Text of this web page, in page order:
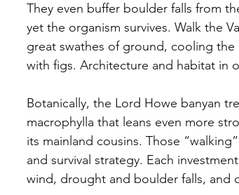
They even buffer boulder falls from
yet the organism survives. Walk the
great swathes of ground, cooling
with figs. Architecture and habitat in
Botanically, the Lord Howe banyan
macrophylla that leans even more
its mainland cousins. Those
and survival strategy. Each
wind, drought and boulder falls, and